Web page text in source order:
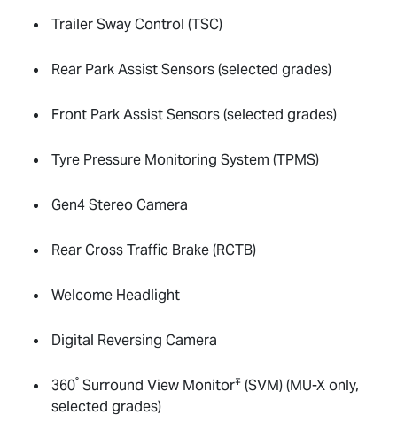
Trailer Sway Control (TSC)
Rear Park Assist Sensors (selected grades)
Front Park Assist Sensors (selected grades)
Tyre Pressure Monitoring System (TPMS)
Gen4 Stereo Camera
Rear Cross Traffic Brake (RCTB)
Welcome Headlight
Digital Reversing Camera
360° Surround View Monitor∓ (SVM) (MU-Xonly,
selected grades)